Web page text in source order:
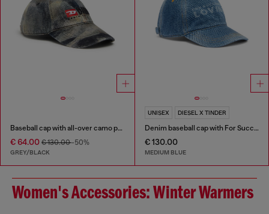
Baseball cap with all-over camo print
€ 64.00 € 130.00-50%
GREY/BLACK
UNISEX DIESEL X TINDER
Denim baseball cap with For Successful Loving logo
€ 130.00
MEDIUM BLUE
Women's Accessories: Winter Warmers